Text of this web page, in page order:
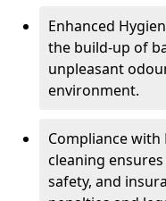
Enhanced
the build-up of
unpleasant
environment.
Compliance with
cleaning
safety, and